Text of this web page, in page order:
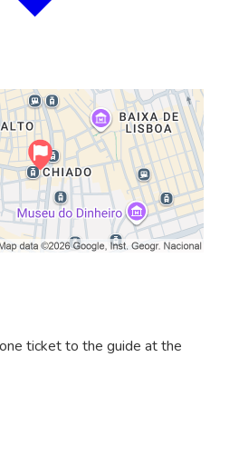
ticket to the guide at the